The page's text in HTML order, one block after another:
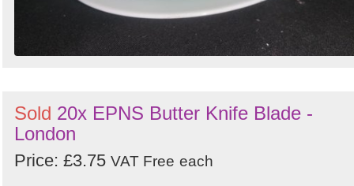
Sold 20x EPNS Butter Knife Blade -
London
Price: £3.75 VAT Free each